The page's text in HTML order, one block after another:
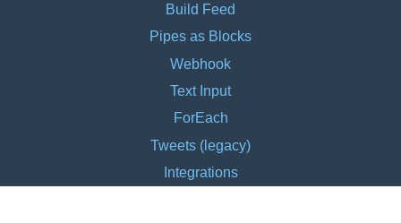
Build Feed
Pipes as Blocks
Webhook
Text Input
ForEach
Tweets (legacy)
Integrations